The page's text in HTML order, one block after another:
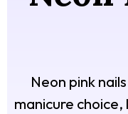
Neon pink
manicure